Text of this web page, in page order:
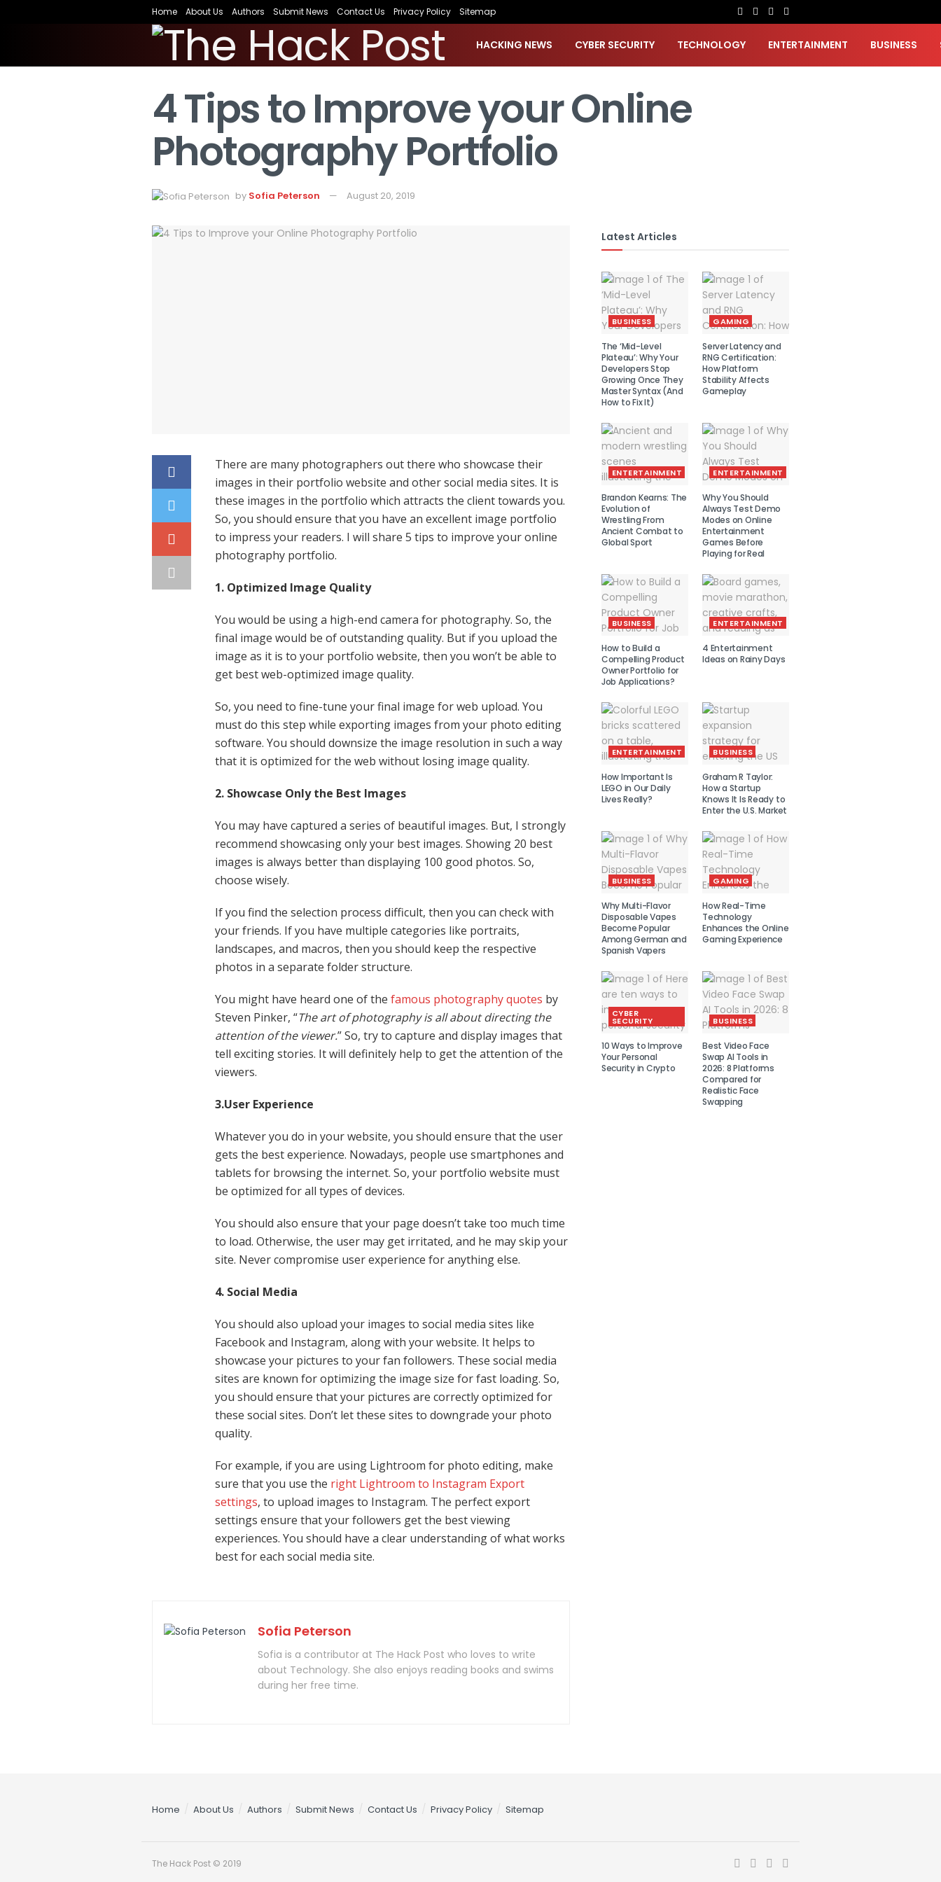
Home About Us Authors Submit News Contact Us Privacy Policy Sitemap
HACKING NEWS CYBER SECURITY TECHNOLOGY ENTERTAINMENT BUSINESS
4 Tips to Improve your Online
Photography Portfolio
by Sofia Peterson August 20, 2019
There are many photographers out there who showcase their
images in their portfolio website and other social media sites. It is
these images in the portfolio which attracts the client towards you.
So, you should ensure that you have an excellent image portfolio
to impress your readers. I will share 5 tips to improve your online
photography portfolio.
1. Optimized Image Quality
You would be using a high-end camera for photography. So, the
final image would be of outstanding quality. But if you upload the
image as it is to your portfolio website, then you won’t be able to
get best web-optimized image quality.
So, you need to fine-tune your final image for web upload. You
must do this step while exporting images from your photo editing
software. You should downsize the image resolution in such a way
that it is optimized for the web without losing image quality.
2. Showcase Only the Best Images
You may have captured a series of beautiful images. But, I strongly
recommend showcasing only your best images. Showing 20 best
images is always better than displaying 100 good photos. So,
choose wisely.
If you find the selection process difficult, then you can check with
your friends. If you have multiple categories like portraits,
landscapes, and macros, then you should keep the respective
photos in a separate folder structure.
You might have heard one of the famous photography quotes by
Steven Pinker, “The art of photography is all about directing the
attention of the viewer.” So, try to capture and display images that
tell exciting stories. It will definitely help to get the attention of the
viewers.
3.User Experience
Whatever you do in your website, you should ensure that the user
gets the best experience. Nowadays, people use smartphones and
tablets for browsing the internet. So, your portfolio website must
be optimized for all types of devices.
You should also ensure that your page doesn’t take too much time
to load. Otherwise, the user may get irritated, and he may skip your
site. Never compromise user experience for anything else.
4. Social Media
You should also upload your images to social media sites like
Facebook and Instagram, along with your website. It helps to
showcase your pictures to your fan followers. These social media
sites are known for optimizing the image size for fast loading. So,
you should ensure that your pictures are correctly optimized for
these social sites. Don’t let these sites to downgrade your photo
quality.
For example, if you are using Lightroom for photo editing, make
sure that you use the right Lightroom to Instagram Export
settings, to upload images to Instagram. The perfect export
settings ensure that your followers get the best viewing
experiences. You should have a clear understanding of what works
best for each social media site.
Sofia Peterson
Sofia is a contributor at The Hack Post who loves to write
about Technology. She also enjoys reading books and swims
during her free time.
Latest Articles
BUSINESS
The ‘Mid-Level
Plateau’: Why Your
Developers Stop
Growing Once They
Master Syntax (And
How to Fix It)
GAMING
Server Latency and
RNG Certification:
How Platform
Stability Affects
Gameplay
ENTERTAINMENT
Brandon Kearns: The
Evolution of
Wrestling From
Ancient Combat to
Global Sport
ENTERTAINMENT
Why You Should
Always Test Demo
Modes on Online
Entertainment
Games Before
Playing for Real
BUSINESS
How to Build a
Compelling Product
Owner Portfolio for
Job Applications?
ENTERTAINMENT
4 Entertainment
Ideas on Rainy Days
ENTERTAINMENT
How Important Is
LEGO in Our Daily
Lives Really?
BUSINESS
Graham R Taylor:
How a Startup
Knows It Is Ready to
Enter the U.S. Market
BUSINESS
Why Multi-Flavor
Disposable Vapes
Become Popular
Among German and
Spanish Vapers
GAMING
How Real-Time
Technology
Enhances the Online
Gaming Experience
CYBER
SECURITY
10 Ways to Improve
Your Personal
Security in Crypto
BUSINESS
Best Video Face
Swap AI Tools in
2026: 8 Platforms
Compared for
Realistic Face
Swapping
Home About Us Authors Submit News Contact Us Privacy Policy Sitemap
The Hack Post © 2019